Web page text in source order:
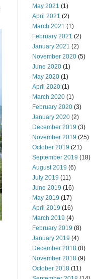
May 2021 (1)
April 2021 (2)
March 2021 (1)
February 2021 (2)
January 2021 (2)
November 2020 (5)
June 2020 (1)
May 2020 (1)
April 2020 (1)
March 2020 (1)
February 2020 (3)
January 2020 (2)
December 2019 (3)
November 2019 (25)
October 2019 (21)
September 2019 (18)
August 2019 (6)
July 2019 (11)
June 2019 (16)
May 2019 (17)
April 2019 (16)
March 2019 (4)
February 2019 (8)
January 2019 (4)
December 2018 (8)
November 2018 (9)
October 2018 (11)